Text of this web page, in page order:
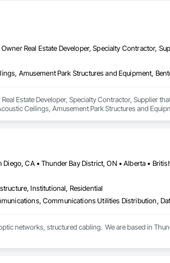
Finishing, Concrete Paving, Concrete Tiling,
Doors and Frames, Electrical, Electrical
Real Estate Developer, Specialty Contractor,
Estate Developer, Specialty Contractor, Supplier
Ceilings, Amusement Park Structures and
Door and Window Hardware, Door
Equipment, Equipment Rental, Escalators,
Applied Membrane Air Barriers, Folding Doors and
and Air Conditioning HVAC, Lockers, Material
General, Plumbing Utilities Distribution, Pool
Panels, Tile Wall Panels, Window Hardware,
Wood Doors and Frames, Wood Fences and Gates,
Institutional, Residential
networks, structured cabling.  We are based in